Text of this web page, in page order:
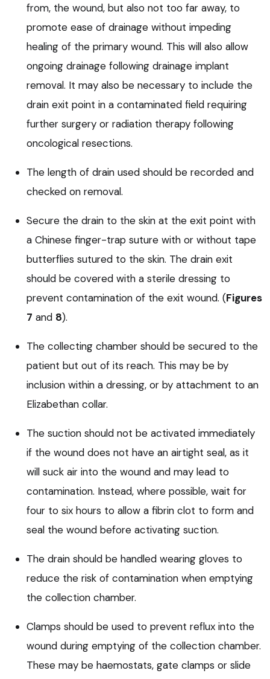
from, the wound, but also not too far away, to
promote ease of drainage without impeding
healing of the primary wound. This will also allow
ongoing drainage following drainage implant
removal. It may also be necessary to include the
drain exit point in a contaminated field requiring
further surgery or radiation therapy following
oncological resections.
The length of drain used should be recorded and
checked on removal.
Secure the drain to the skin at the exit point with
a Chinese finger-trap suture with or without tape
butterflies sutured to the skin. The drain exit
should be covered with a sterile dressing to
prevent contamination of the exit wound. (Figures
7 and 8).
The collecting chamber should be secured to the
patient but out of its reach. This may be by
inclusion within a dressing, or by attachment to an
Elizabethan collar.
The suction should not be activated immediately
if the wound does not have an airtight seal, as it
will suck air into the wound and may lead to
contamination. Instead, where possible, wait for
four to six hours to allow a fibrin clot to form and
seal the wound before activating suction.
The drain should be handled wearing gloves to
reduce the risk of contamination when emptying
the collection chamber.
Clamps should be used to prevent reflux into the
wound during emptying of the collection chamber.
These may be haemostats, gate clamps or slide